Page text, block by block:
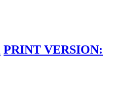
PRINT VERSION: